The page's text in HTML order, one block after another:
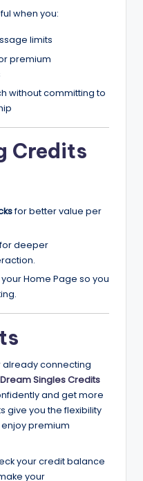
when you:
limits
premium
without committing to
Credits
for better value per
deeper
Home Page so you
already connecting
Dream Singles Credits
and get more
give you the flexibility
premium
your credit balance
your